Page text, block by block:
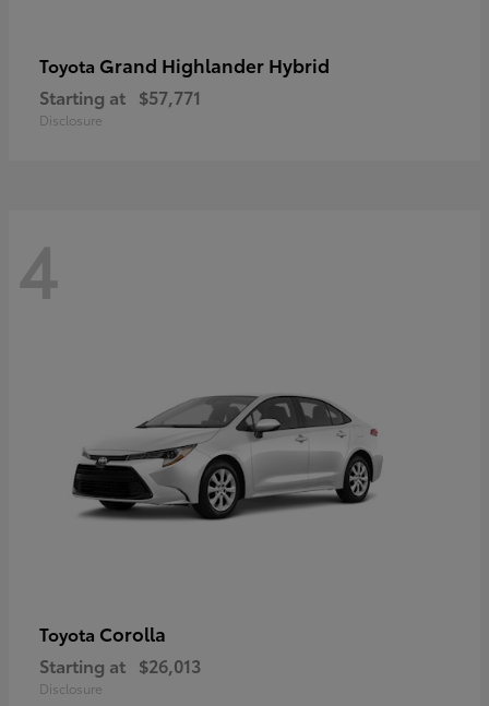
Toyota Grand Highlander Hybrid
Starting at $57,771
Disclosure
4
Toyota Corolla
Starting at $26,013
Disclosure